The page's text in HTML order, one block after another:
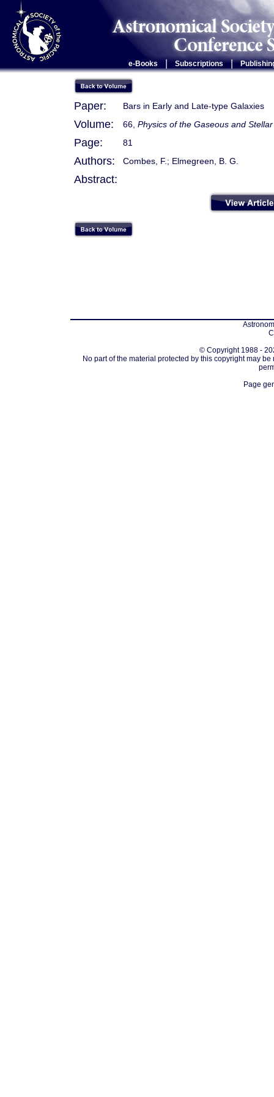
e-Books Subscriptions |
Paper: Bars in Early and Late-type Galaxies
Volume: 66, Physics of the Gaseous and
Page: 81
Authors: Combes, F.; Elmegreen, B. G.
Abstract:
© Copyright 1988 -
No part of the material protected by this copyright may
Page